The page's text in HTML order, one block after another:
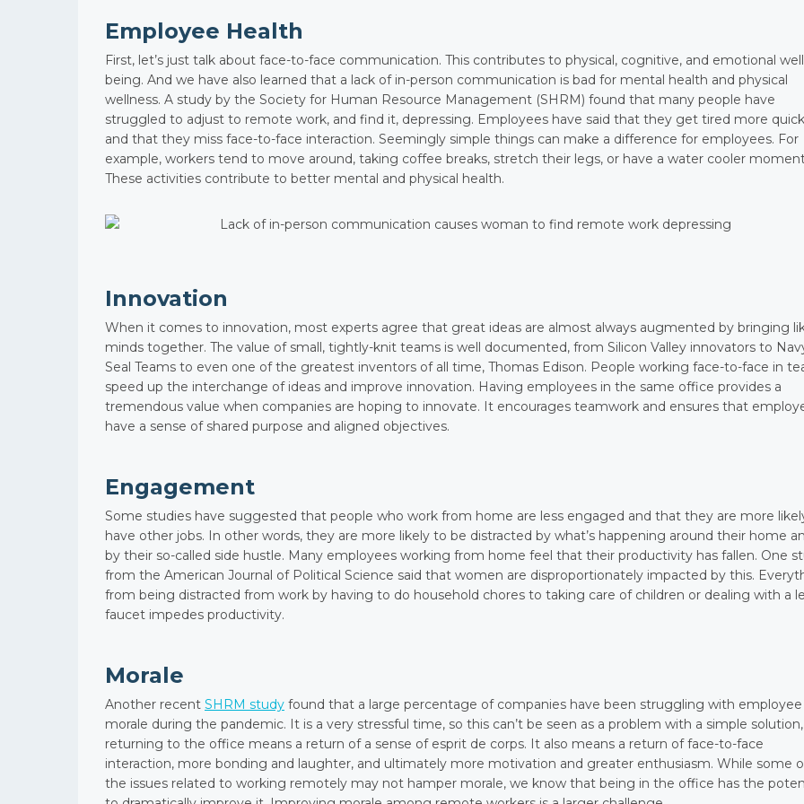
Employee Health
First, let’s just talk about face-to-face communication. This contributes to physical, cognitive, and emotional
being. And we have also learned that a lack of in-person communication is bad for mental health and physical
wellness. A study by the Society for Human Resource Management (SHRM) found that many people have
struggled to adjust to remote work, and find it, depressing. Employees have said that they get tired more
and that they miss face-to-face interaction. Seemingly simple things can make a difference for employees. For
example, workers tend to move around, taking coffee breaks, stretch their legs, or have a water cooler
These activities contribute to better mental and physical health.
Innovation
When it comes to innovation, most experts agree that great ideas are almost always augmented by bringing
minds together. The value of small, tightly-knit teams is well documented, from Silicon Valley innovators to
Seal Teams to even one of the greatest inventors of all time, Thomas Edison. People working face-to-face in
speed up the interchange of ideas and improve innovation. Having employees in the same office provides a
tremendous value when companies are hoping to innovate. It encourages teamwork and ensures that
have a sense of shared purpose and aligned objectives.
Engagement
Some studies have suggested that people who work from home are less engaged and that they are more
have other jobs. In other words, they are more likely to be distracted by what’s happening around their home
by their so-called side hustle. Many employees working from home feel that their productivity has fallen. One
from the American Journal of Political Science said that women are disproportionately impacted by this.
from being distracted from work by having to do household chores to taking care of children or dealing with a
faucet impedes productivity.
Morale
Another recent SHRM study found that a large percentage of companies have been struggling with employee
morale during the pandemic. It is a very stressful time, so this can’t be seen as a problem with a simple
returning to the office means a return of a sense of esprit de corps. It also means a return of face-to-face
interaction, more bonding and laughter, and ultimately more motivation and greater enthusiasm. While some
the issues related to working remotely may not hamper morale, we know that being in the office has the